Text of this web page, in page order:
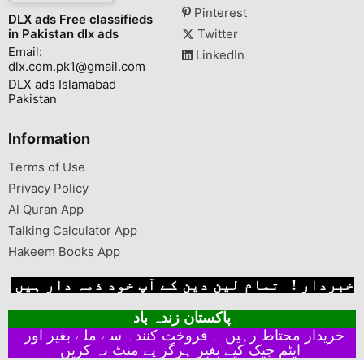
DLX ads Free classifieds
in Pakistan dlx ads
Email:
dlx.com.pk1@gmail.com
DLX ads Islamabad
Pakistan
Pinterest
Twitter
LinkedIn
Information
Terms of Use
Privacy Policy
Al Quran App
Talking Calculator App
Hakeem Books App
خبردار ! تمام لین دین کے آپ خود ذمہ دار ہیں
پاکستان زندہ باد
ایٹم چیک کیے بغیر ہرگز پے منٹ نہ کریں